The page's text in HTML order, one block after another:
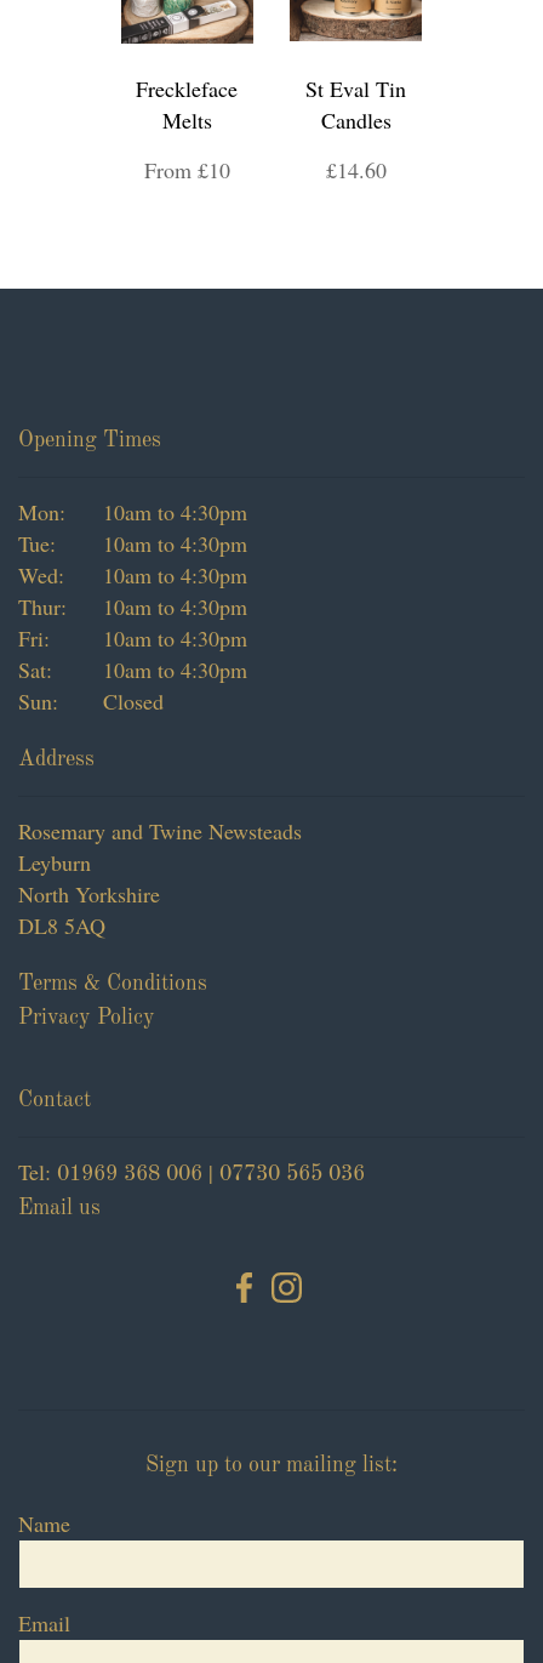
Freckleface
Melts
From £10
St Eval Tin
Candles
£14.60
Opening Times
Mon:
10am to 4:30pm
Tue:
10am to 4:30pm
Wed:
10am to 4:30pm
Thur:
10am to 4:30pm
Fri:
10am to 4:30pm
Sat:
10am to 4:30pm
Sun:
Closed
Address
Rosemary and Twine Newsteads
Leyburn
North Yorkshire
DL8 5AQ
Terms & Conditions
Privacy Policy
Contact
Tel: 01969 368 006 | 07730 565 036
Email us
Sign up to our mailing list:
Name
Email